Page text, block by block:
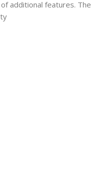
additional features. The